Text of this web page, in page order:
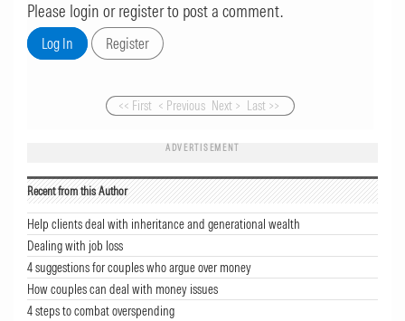
Please login or register to post a comment.
<< First < Previous Next > Last >>
ADVERTISEMENT
Recent from this Author
Help clients deal with inheritance and generational wealth
Dealing with job loss
4 suggestions for couples who argue over money
How couples can deal with money issues
4 steps to combat overspending